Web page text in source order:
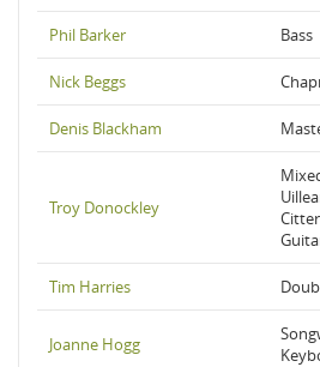
Phil Barker Bass
Nick Beggs
Denis Blackham
Troy Donockley
Tim Harries
Joanne Hogg